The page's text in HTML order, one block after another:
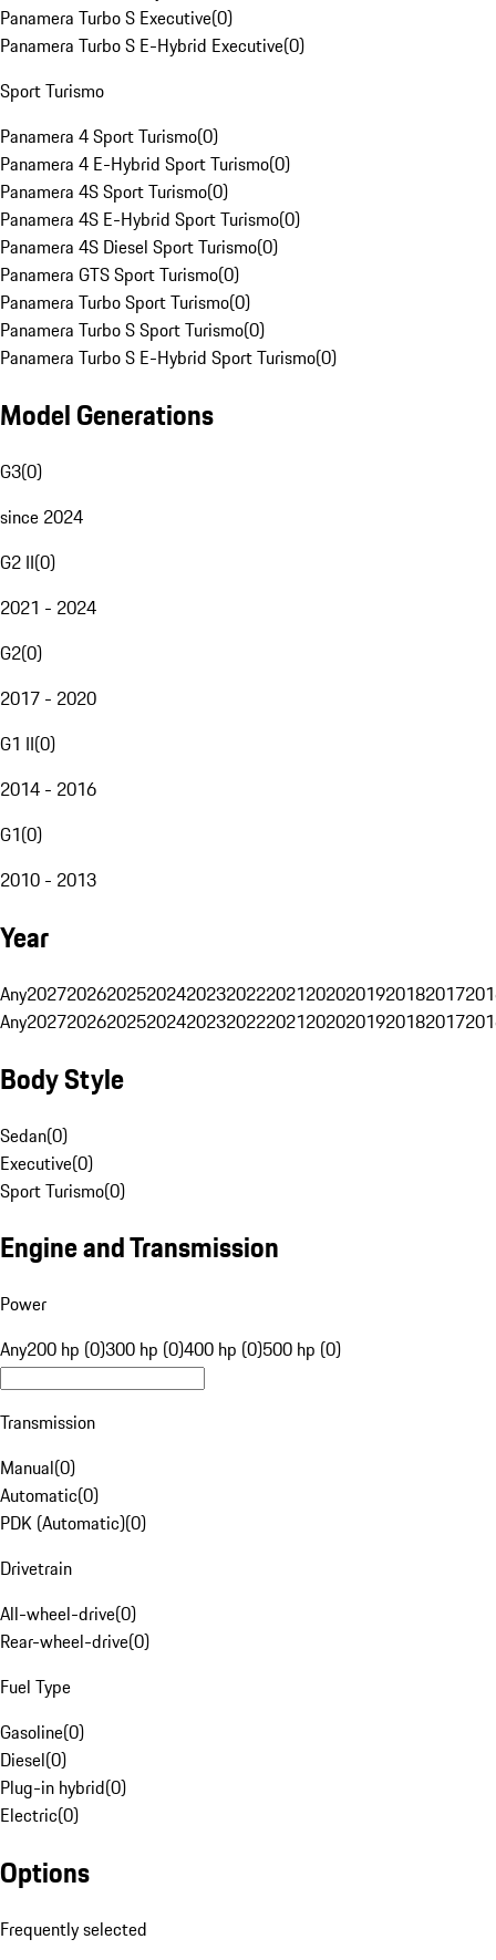
Panamera Turbo S Executive(0)
Panamera Turbo S E-Hybrid Executive(0)
Sport Turismo
Panamera 4 Sport Turismo(0)
Panamera 4 E-Hybrid Sport Turismo(0)
Panamera 4S Sport Turismo(0)
Panamera 4S E-Hybrid Sport Turismo(0)
Panamera 4S Diesel Sport Turismo(0)
Panamera GTS Sport Turismo(0)
Panamera Turbo Sport Turismo(0)
Panamera Turbo S Sport Turismo(0)
Panamera Turbo S E-Hybrid Sport Turismo(0)
Model Generations
G3(0)
since 2024
G2 II(0)
2021 - 2024
G2(0)
2017 - 2020
G1 II(0)
2014 - 2016
G1(0)
2010 - 2013
Year
Any20272026202520242023202220212020201920182017
Any20272026202520242023202220212020201920182017
Body Style
Sedan(0)
Executive(0)
Sport Turismo(0)
Engine and Transmission
Power
Any200 hp (0)300 hp (0)400 hp (0)500 hp (0)
Transmission
Manual(0)
Automatic(0)
PDK (Automatic)(0)
Drivetrain
All-wheel-drive(0)
Rear-wheel-drive(0)
Fuel Type
Gasoline(0)
Diesel(0)
Plug-in hybrid(0)
Electric(0)
Options
Frequently selected